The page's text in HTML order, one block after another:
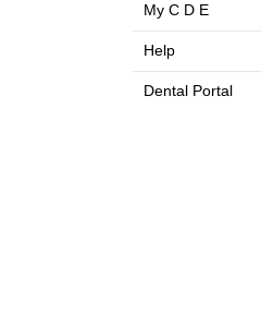
My C D E
Help
Dental Portal